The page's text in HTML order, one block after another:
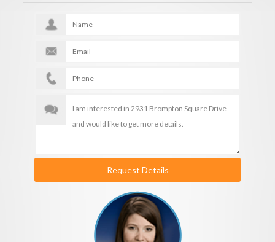
Request Details